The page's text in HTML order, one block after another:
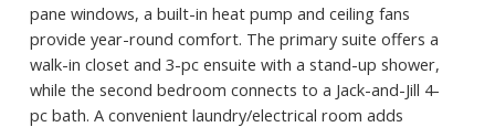
pane windows, a built-in heat pump and ceiling fans
provide year-round comfort. The primary suite offers a
walk-in closet and 3-pc ensuite with a stand-up shower,
while the second bedroom connects to a Jack-and-Jill 4-
pc bath. A convenient laundry/electrical room adds